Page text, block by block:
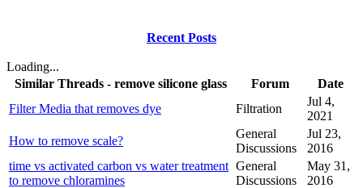
Recent Posts
Loading...
Similar Threads - remove silicone glass
Forum
Date
Filter Media that removes dye
Filtration
Jul 4,
2021
How to remove scale?
General
Discussions
Jul 23,
2016
time vs activated carbon vs water treatment
to remove chloramines
General
Discussions
May 31,
2016